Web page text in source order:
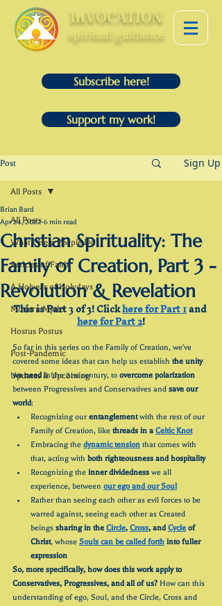
InVOCATION
spiritual guidance
Post Sign Up
All Posts
What I Help People Do
Articles of Faith
A Holyear of Holydays
Modern Myths
Hostus Postus
Post-Pandemic
Updates & Upcoming
All Posts
Christian Spirituality: The
Family of Creation, Part 3 -
Revolution & Revelation
Brian Bard
Apr 24, 2022 6 min read
This is Part 3 of 3! Click here for Part 1 and
here for Part 2!
So far in this series on the Family of Creation, we've
covered some ideas that can help us establish the unity
we need in the 21st century, to overcome polarization
between Progressives and Conservatives and save our
world:
Recognizing our entanglement with the rest of our
Family of Creation, like threads in a Celtic Knot
Embracing the dynamic tension that comes with
that, acting with both righteousness and hospitality
Recognizing the inner dividedness we all
experience, between our ego and our Soul
Rather than seeing each other as evil forces to be
warred against, seeing each other as Created
beings sharing in the Circle, Cross, and Cycle of
Christ, whose Souls can be called forth into fuller
expression
So, more specifically, how does this work apply to
Conservatives, Progressives, and all of us? How can this
understanding of ego, Soul, and the Circle, Cross and
Subscribe here!
Support my work!